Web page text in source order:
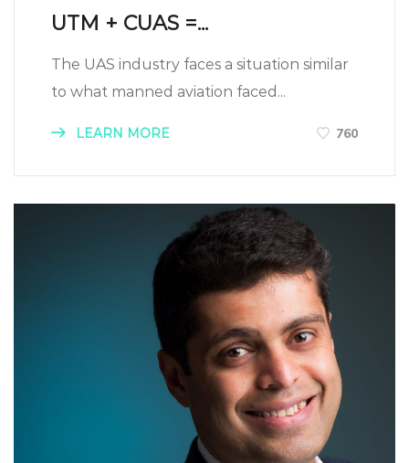
UTM + CUAS =...
The UAS industry faces a situation similar
to what manned aviation faced...
LEARN MORE 760